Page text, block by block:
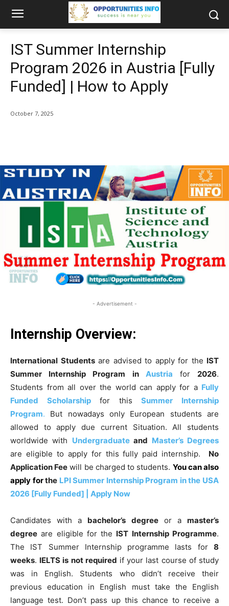
IST Summer Internship
Program 2026 in Austria [Fully
Funded] | How to Apply
October 7, 2025
- Advertisement -
Internship Overview:
International Studentsare advised to apply for the IST
Summer Internship Program
in Austria for2026.
Students from all over the world can apply for a Fully
Funded Scholarshipfor thisSummer Internship
Program. But nowadays only European students are
allowed to apply due current Situation. All students
worldwide with Undergraduateand Master’s Degrees
are eligible to apply for this fully paid internship. No
Application Fee will be charged to students. You can also
apply forthe LPI Summer Internship Program in the USA
2026 [Fully Funded] | Apply Now
Candidates with a bachelor’s degreeor amaster’s
degree are eligible for the IST Internship Programme.
The IST Summer Internship programme lasts for 8
weeks. IELTS is not required if your last course of study
was in English. Students who didn’t receive their
previous education in English must take the English
language test. Don’t pass up this chance to receive a